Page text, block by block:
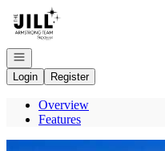
Go to: Homepage
Open navigation
Login
Register
Overview
Features